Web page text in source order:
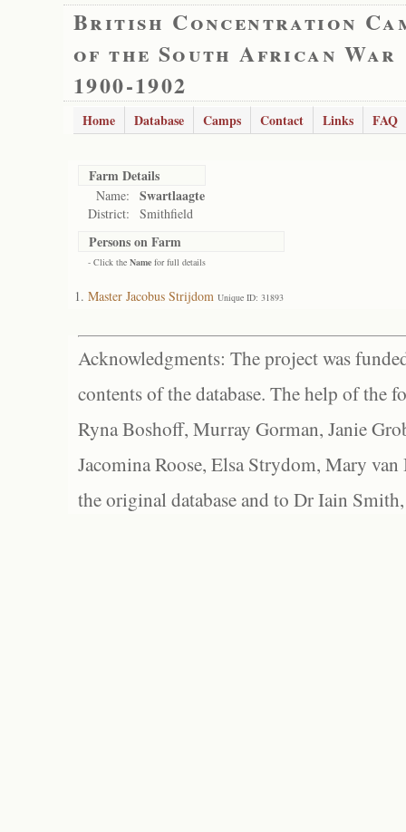
British Concentration
of the South African War
1900-1902
Home Database Camps Contact Links FAQ
Farm Details
Name: Swartlaagte
District: Smithfield
Persons on Farm
- Click the Name for full details
Master Jacobus Strijdom Unique ID: 31893
Acknowledgments: The project was
contents of the database. The help of the
Ryna Boshoff, Murray Gorman, Janie
Jacomina Roose, Elsa Strydom, Mary
the original database and to Dr Iain